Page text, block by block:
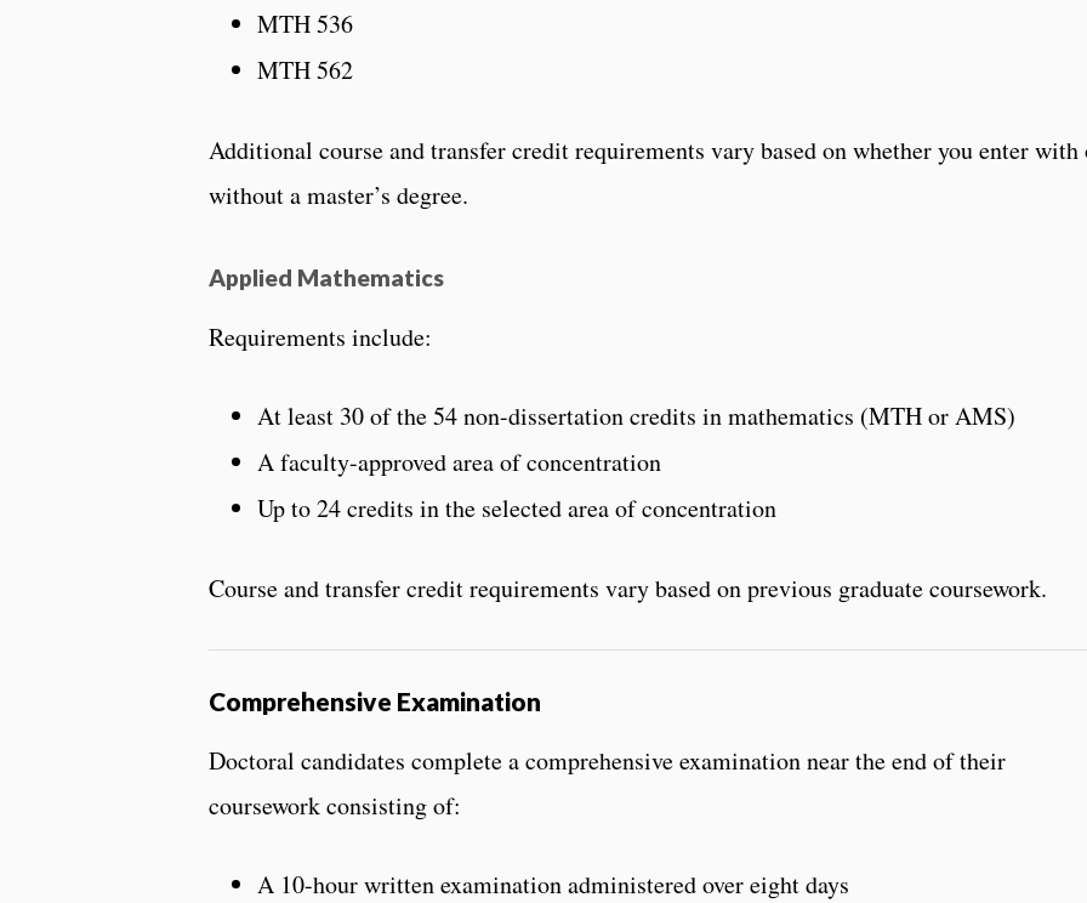
MTH 536
MTH 562
Additional course and transfer credit requirements vary based on whether you enter with
without a master’s degree.
Applied Mathematics
Requirements include:
At least 30 of the 54 non-dissertation credits in mathematics (MTH or AMS)
A faculty-approved area of concentration
Up to 24 credits in the selected area of concentration
Course and transfer credit requirements vary based on previous graduate coursework.
Comprehensive Examination
Doctoral candidates complete a comprehensive examination near the end of their
coursework consisting of:
A 10-hour written examination administered over eight days